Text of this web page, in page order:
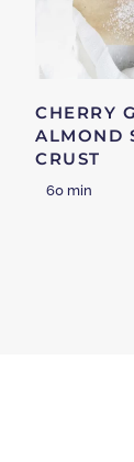
CHERRY
ALMOND
CRUST
60 min